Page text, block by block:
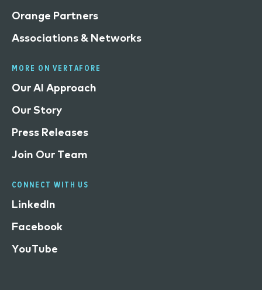
Orange Partners
Associations & Networks
MORE ON VERTAFORE
Our AI Approach
Our Story
Press Releases
Join Our Team
CONNECT WITH US
LinkedIn
Facebook
YouTube